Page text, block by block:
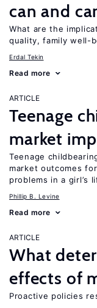
can and
What are the
quality, family well-
Erdal Tekin
Read more
ARTICLE
Teenage
market
Teenage
market outcomes
problems in a girl’s
Phillip B. Levine
Read more
ARTICLE
What
effects of
Proactive policies